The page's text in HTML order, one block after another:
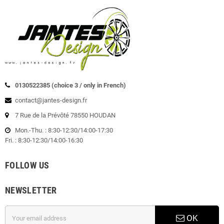
0130522385 (choice 3 / only in French)
contact@jantes-design.fr
7 Rue de la Prévôté 78550 HOUDAN
Mon.-Thu. : 8:30-12:30/14:00-17:30
Fri. : 8:30-12:30/14:00-16:30
FOLLOW US
NEWSLETTER
OK